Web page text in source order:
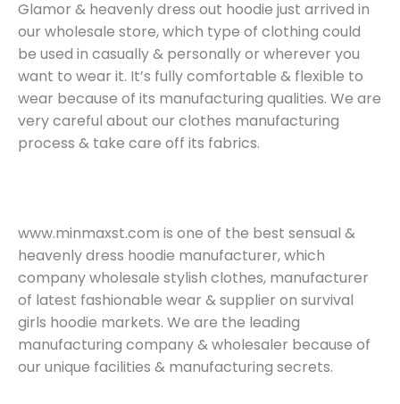
Glamor & heavenly dress out hoodie just arrived in
our wholesale store, which type of clothing could
be used in casually & personally or wherever you
want to wear it. It’s fully comfortable & flexible to
wear because of its manufacturing qualities. We are
very careful about our clothes manufacturing
process & take care off its fabrics.
www.minmaxst.com is one of the best sensual &
heavenly dress hoodie manufacturer, which
company wholesale stylish clothes, manufacturer
of latest fashionable wear & supplier on survival
girls hoodie markets. We are the leading
manufacturing company & wholesaler because of
our unique facilities & manufacturing secrets.